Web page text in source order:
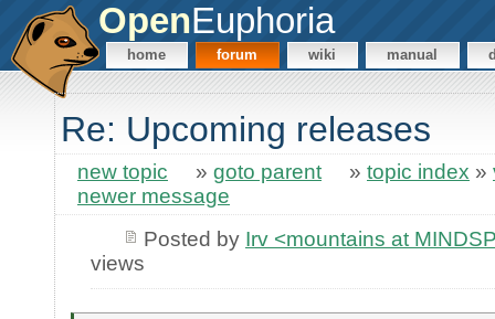
OpenEuphoria
home forum wiki manual
Re: Upcoming releases
new topic » goto parent » topic index »
newer message
Posted by Irv <mountains at
views